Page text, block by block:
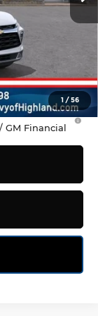
1 /56
$37,970
$35,486
Deferral for
GM Financial